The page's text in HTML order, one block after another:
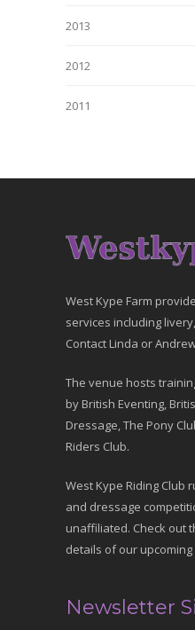
2013
2012
2011
West Kype Farm
services including
Contact Linda or
The venue hosts
by British Eventing,
Dressage, The Pony
Riders Club.
West Kype Riding Club
and dressage
unaffiliated. Check out
details of our upcoming
Newsletter